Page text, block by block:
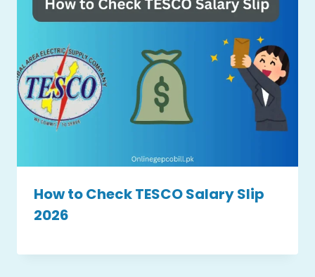
How to Check TESCO Salary Slip
2026